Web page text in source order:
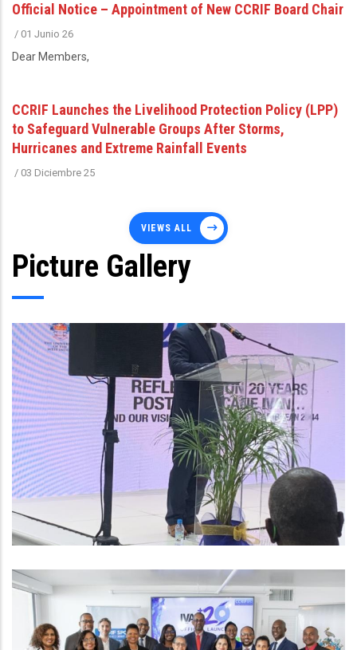
Official Notice – Appointment of New CCRIF Board Chair
/ 01 Junio 26
Dear Members,
CCRIF Launches the Livelihood Protection Policy (LPP)
to Safeguard Vulnerable Groups After Storms,
Hurricanes and Extreme Rainfall Events
/ 03 Diciembre 25
VIEWS ALL
Picture Gallery